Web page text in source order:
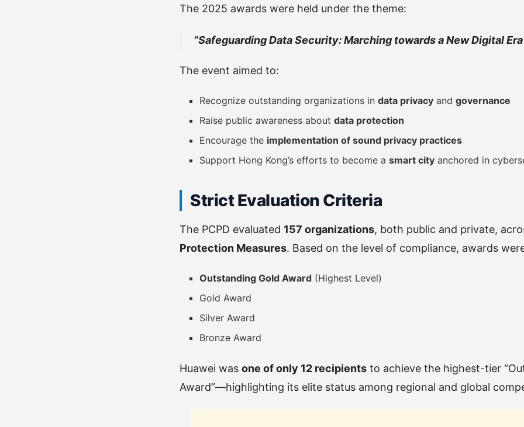
The 2025 awards were held under the theme:
“Safeguarding Data Security: Marching towards a New Digital
The event aimed to:
Recognize outstanding organizations indata privacy andgovernance
Raise public awareness aboutdata protection
Encourage the implementation of sound privacy practices
Support Hong Kong’s efforts to become asmart city anchored in
Strict Evaluation Criteria
The PCPD evaluated 157 organizations, both public and private,
Protection Measures. Based on the level of compliance, awards
Outstanding Gold Award (Highest Level)
Gold Award
Silver Award
Bronze Award
Huawei was one of only 12 recipients to achieve the highest-tier
Award”—highlighting its elite status among regional and global